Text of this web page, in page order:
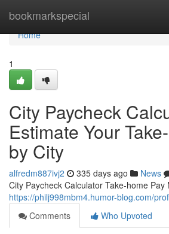
bookmarkspecial
Home
Home
1
City Paycheck
Estimate Your
by City
alfredm887ivj2 335 days ago News
City Paycheck Calculator Take-home Pay
https://philj998mbm4.humor-blog.com/
Comments
Who Upvoted